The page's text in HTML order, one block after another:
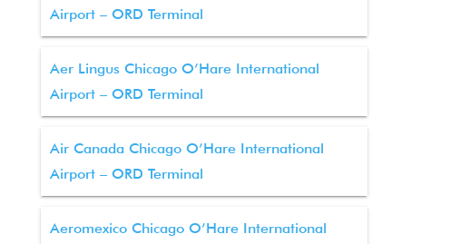
Airport – ORD Terminal
Aer Lingus Chicago O’Hare International
Airport – ORD Terminal
Air Canada Chicago O’Hare International
Airport – ORD Terminal
Aeromexico Chicago O’Hare International